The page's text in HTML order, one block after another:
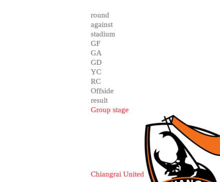
round
against
stadium
GF
GA
GD
YC
RC
Offside
result
Group stage
Chiangrai United